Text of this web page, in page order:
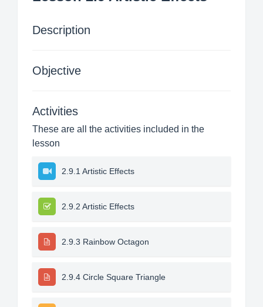
Description
Objective
Activities
These are all the activities included in the
lesson
2.9.1 Artistic Effects
2.9.2 Artistic Effects
2.9.3 Rainbow Octagon
2.9.4 Circle Square Triangle